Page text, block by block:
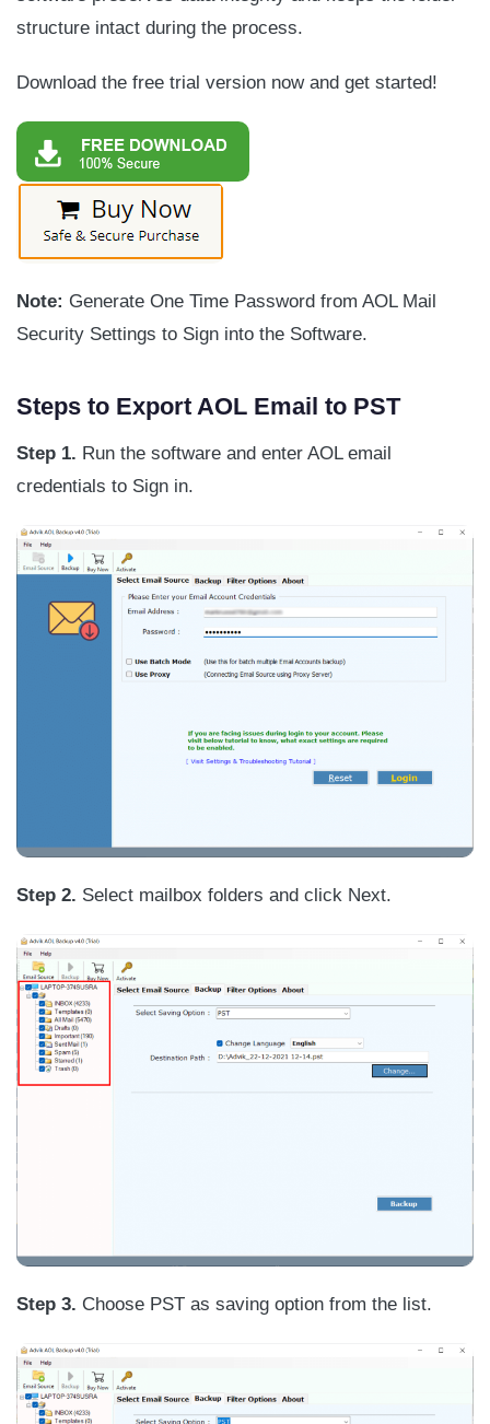
structure intact during the process.
Download the free trial version now and get started!
Note: Generate One Time Password from AOL Mail
Security Settings to Sign into the Software.
Steps to Export AOL Email to PST
Step 1. Run the software and enter AOL email
credentials to Sign in.
Step 2. Select mailbox folders and click Next.
Step 3. Choose PST as saving option from the list.